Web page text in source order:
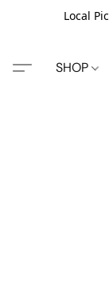
Local
SHOP